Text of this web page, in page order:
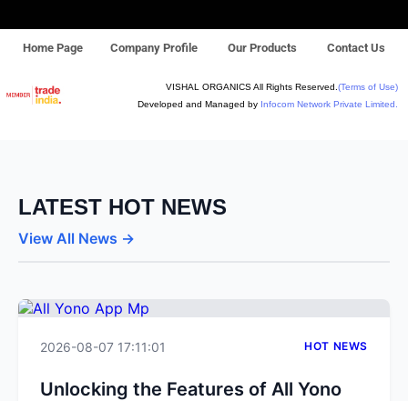
Home Page Company Profile Our Products Contact Us
VISHAL ORGANICS All Rights Reserved. (Terms of Use)
Developed and Managed by Infocom Network Private Limited.
LATEST HOT NEWS
View All News →
2026-08-07 17:11:01 HOT NEWS
Unlocking the Features of All Yono